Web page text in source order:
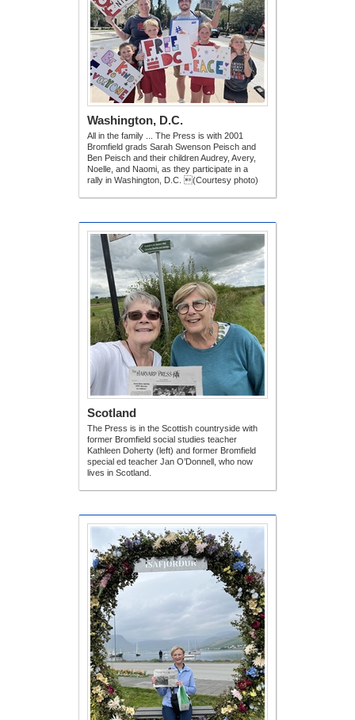
Washington, D.C.
All in the family ... The Press is with 2001
Bromfield grads Sarah Swenson Peisch and
Ben Peisch and their children Audrey, Avery,
Noelle, and Naomi, as they participate in a
rally in Washington, D.C. (Courtesy photo)
Scotland
The Press is in the Scottish countryside with
former Bromfield social studies teacher
Kathleen Doherty (left) and former Bromfield
special ed teacher Jan O’Donnell, who now
lives in Scotland.